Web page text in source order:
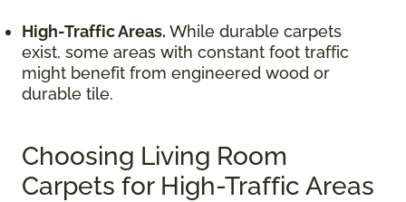
High-Traffic Areas. While durable carpets
exist, some areas with constant foot traffic
might benefit from engineered wood or
durable tile.
Choosing Living Room
Carpets for High-Traffic Areas